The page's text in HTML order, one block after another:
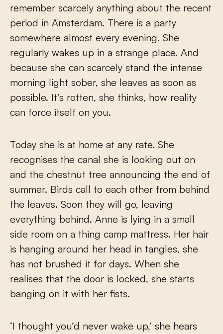
remember scarcely anything about the recent
period in Amsterdam. There is a party
somewhere almost every evening. She
regularly wakes up in a strange place. And
because she can scarcely stand the intense
morning light sober, she leaves as soon as
possible. It’s rotten, she thinks, how reality
can force itself on you.
Today she is at home at any rate. She
recognises the canal she is looking out on
and the chestnut tree announcing the end of
summer. Birds call to each other from behind
the leaves. Soon they will go, leaving
everything behind. Anne is lying in a small
side room on a thing camp mattress. Her hair
is hanging around her head in tangles, she
has not brushed it for days. When she
realises that the door is locked, she starts
banging on it with her fists.
‘I thought you’d never wake up,’ she hears